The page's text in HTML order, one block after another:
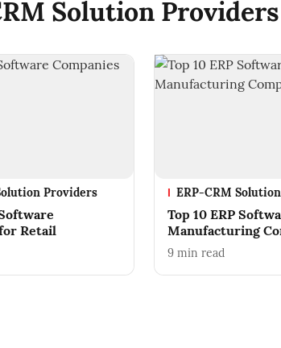
Solution Providers
Providers
Retail
ERP-CRM
Top 10 ERP
Manufacturing
9 min read